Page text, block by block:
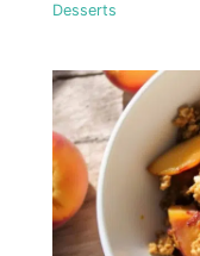
Desserts